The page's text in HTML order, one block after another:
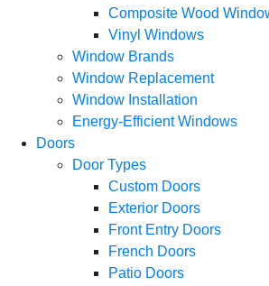
Composite Wood
Vinyl Windows
Window Brands
Window Replacement
Window Installation
Energy-Efficient Windows
Doors
Door Types
Custom Doors
Exterior Doors
Front Entry Doors
French Doors
Patio Doors